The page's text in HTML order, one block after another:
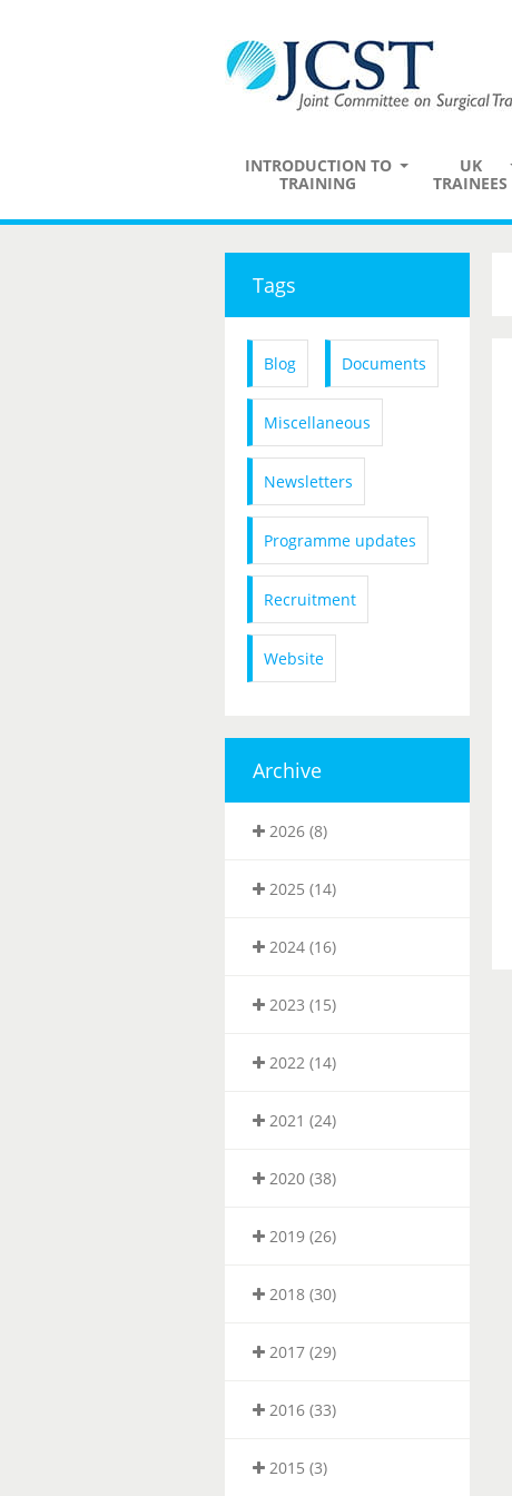
INTRODUCTION TO
TRAINING
UK
TRAINEES
Tags
Blog Documents
Miscellaneous
Newsletters
Programme updates
Recruitment
Website
Archive
2026 (8)
2025 (14)
2024 (16)
2023 (15)
2022 (14)
2021 (24)
2020 (38)
2019 (26)
2018 (30)
2017 (29)
2016 (33)
2015 (3)